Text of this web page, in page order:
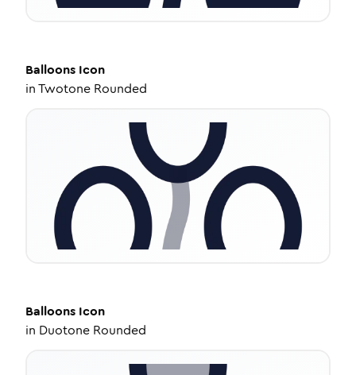
Balloons Icon
inTwotone Rounded
Balloons Icon
in Duotone Rounded